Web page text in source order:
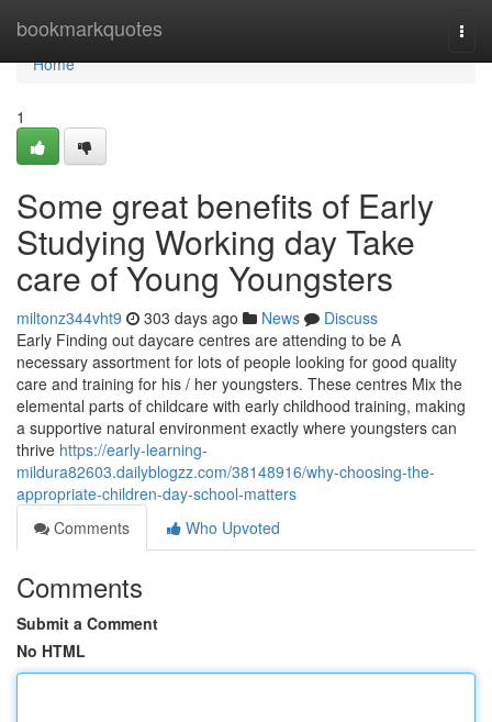
bookmarkquotes
Home
Home
1
Some great benefits of Early
Studying Working day Take
care of Young Youngsters
miltonz344vht9 303 days ago News
Discuss
Early Finding out daycare centres are attending to be A
necessary assortment for lots of people looking for good quality
care and training for his / her youngsters. These centres Mix the
elemental parts of childcare with early childhood training, making
a supportive natural environment exactly where youngsters can
thrive https://early-learning-
mildura82603.dailyblogzz.com/38148916/why-choosing-the-
appropriate-children-day-school-matters
Comments
Who Upvoted
Comments
Submit a Comment
No HTML